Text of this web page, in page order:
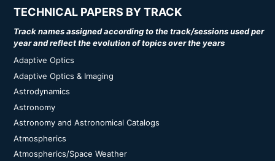
TECHNICAL PAPERS BY TRACK
Track names assigned according to the track/sessions used per
year and reflect the evolution of topics over the years
Adaptive Optics
Adaptive Optics & Imaging
Astrodynamics
Astronomy
Astronomy and Astronomical Catalogs
Atmospherics
Atmospherics/Space Weather